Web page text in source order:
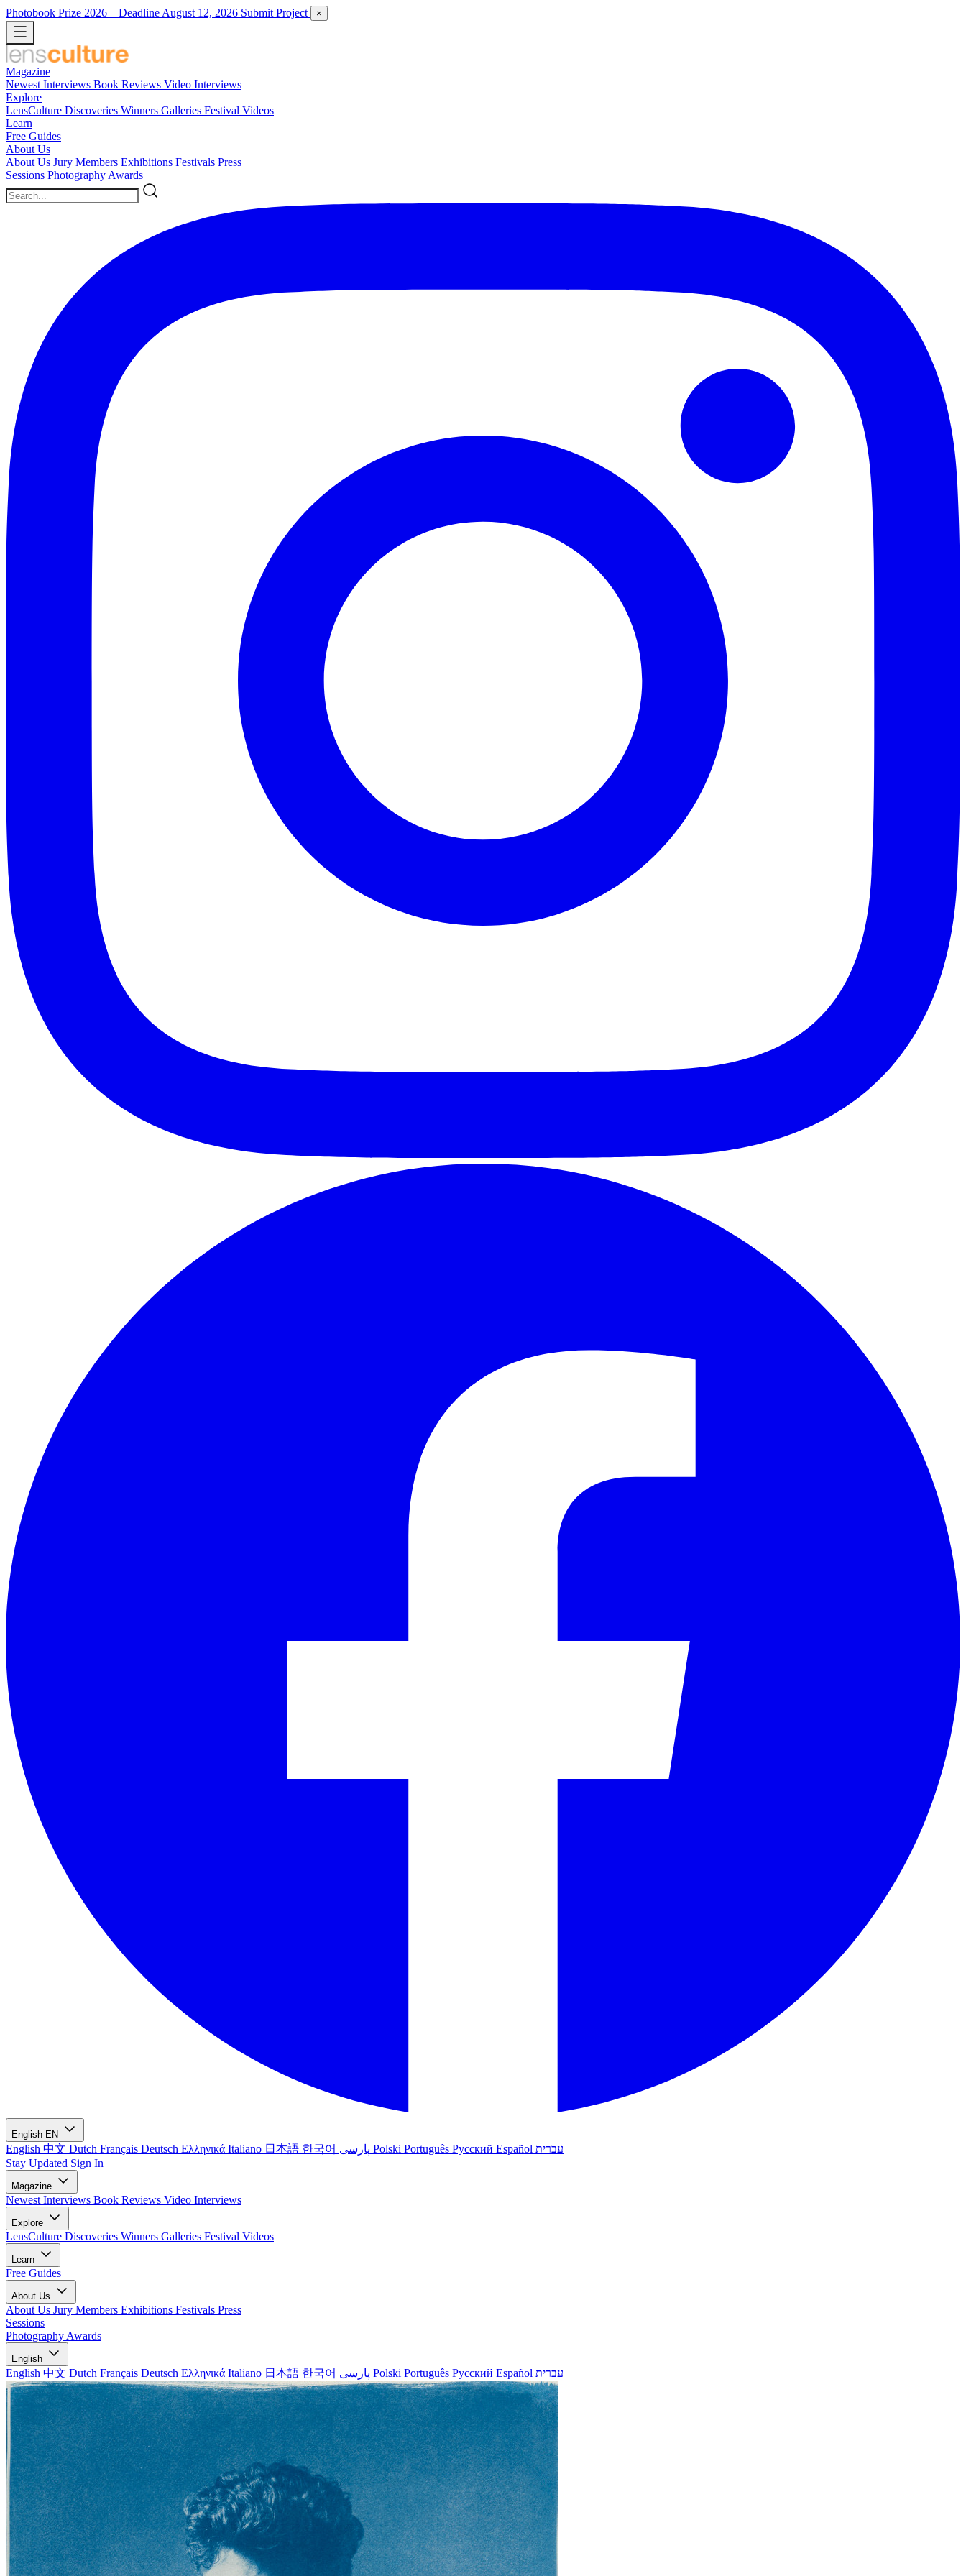
Photobook Prize 2026 – Deadline August 12, 2026 Submit Project ×
Magazine
Newest Interviews Book Reviews Video Interviews
Explore
LensCulture Discoveries Winners Galleries Festival Videos
Learn
Free Guides
About Us
About Us Jury Members Exhibitions Festivals Press
Sessions Photography Awards
English EN
English 中文 Dutch Français Deutsch Ελληνικά Italiano 日本語 한국어 Polski Português Русский Español עברית
Stay Updated Sign In
Magazine
Newest Interviews Book Reviews Video Interviews
Explore
LensCulture Discoveries Winners Galleries Festival Videos
Learn
Free Guides
About Us
About Us Jury Members Exhibitions Festivals Press
Sessions
Photography Awards
English
English 中文 Dutch Français Deutsch Ελληνικά Italiano 日本語 한국어 Polski Português Русский Español עברית